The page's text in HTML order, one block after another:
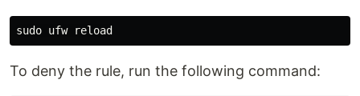
To deny the rule, run the following command: